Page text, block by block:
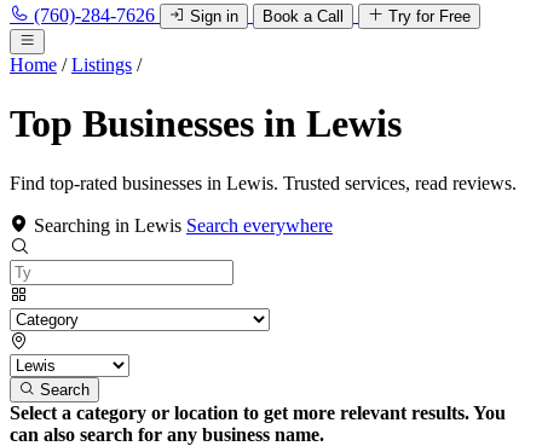
(760)-284-7626 Sign in Book a Call Try for Free
Home / Listings /
Top Businesses in Lewis
Find top-rated businesses in Lewis. Trusted services, read reviews.
Searching in Lewis Search everywhere
Search
Select a category or location to get more relevant results. You
can also search for any business name.